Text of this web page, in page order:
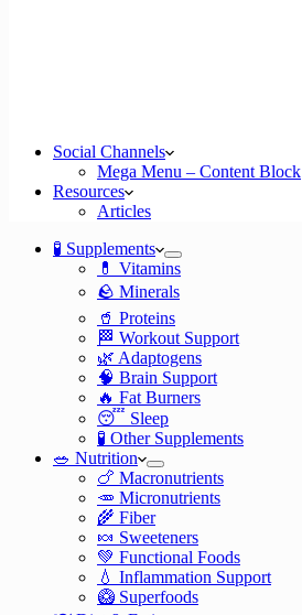
Social Channels
Mega Menu – Content Block
Resources
Articles
🧪 Supplements
💊 Vitamins
🪨 Minerals
🥤 Proteins
🏁 Workout Support
🌿 Adaptogens
🧠 Brain Support
🔥 Fat Burners
😴 Sleep
🧪 Other Supplements
🥗 Nutrition
🍗 Macronutrients
🥕 Micronutrients
🌾 Fiber
🍬 Sweeteners
💚 Functional Foods
💧 Inflammation Support
🥝 Superfoods